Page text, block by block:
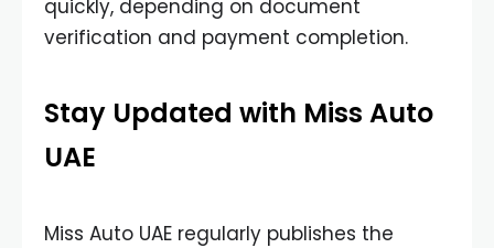
quickly, depending on document
verification and payment completion.
Stay Updated with Miss Auto
UAE
Miss Auto UAE regularly publishes the